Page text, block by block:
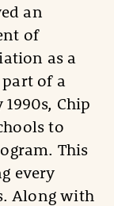
an
of
as a
of a
Chip
to
This
every
Along with